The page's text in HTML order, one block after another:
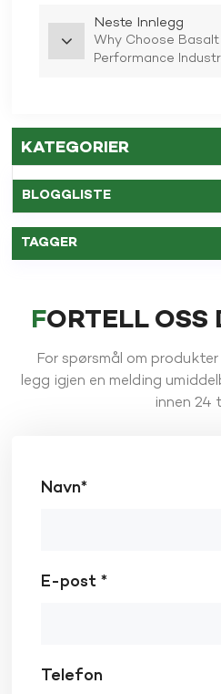
Neste Innlegg
Why Choose
Performance
KATEGORIER
BLOGGLISTE
TAGGER
FORTELL
For spørsmål om
legg igjen en melding
innen 24
Navn*
E-post *
Telefon